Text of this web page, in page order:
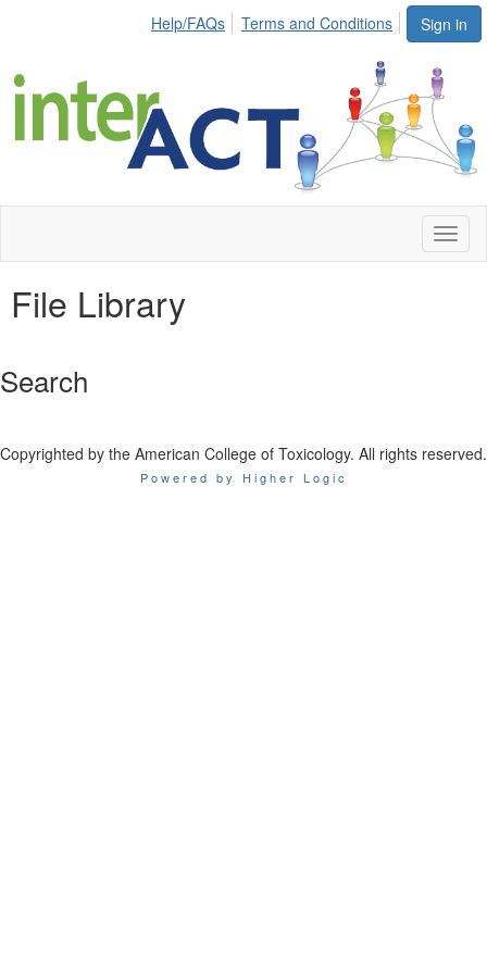
Sign in
Help/FAQs Terms and Conditions
File Library
Search
Copyrighted by the American College of Toxicology. All rights reserved.
Powered by Higher Logic